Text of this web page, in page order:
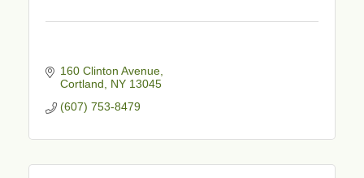
160 Clinton Avenue
Cortland
NY 13045
(607) 753-8479